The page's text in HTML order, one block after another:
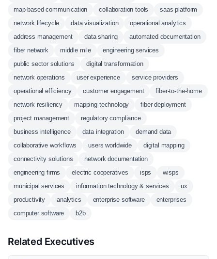
map-based communication collaboration tools
saas platform
network lifecycle
data visualization
operational analytics
address management
data sharing
automated documentation
fiber network
middle mile
engineering services
public sector solutions
digital transformation
network operations
user experience
service providers
operational efficiency
customer engagement
fiber-to-the-home
network resiliency
mapping technology
fiber deployment
project management
regulatory compliance
business intelligence
data integration
demand data
collaborative workflows
users worldwide
digital mapping
connectivity solutions
network documentation
engineering firms
electric cooperatives isps
wisps
municipal services
information technology & services
ux
productivity
analytics enterprise software
enterprises
computer software
b2b
Related Executives